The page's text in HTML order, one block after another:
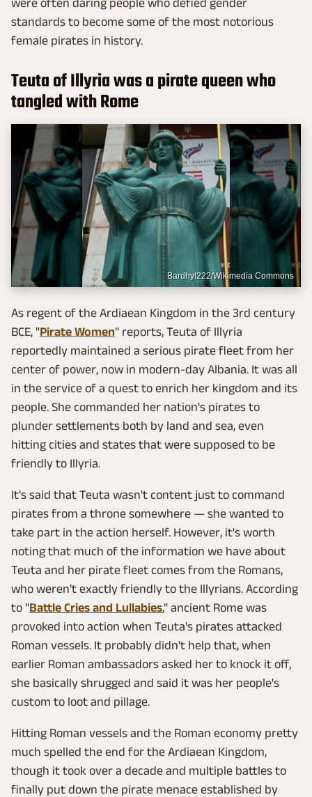
were often daring people who defied gender
standards to become some of the most notorious
female pirates in history.
Teuta of Illyria was a pirate queen who
tangled with Rome
Bardhyl222/Wikimedia Commons
As regent of the Ardiaean Kingdom in the 3rd century
BCE, "Pirate Women" reports, Teuta of Illyria
reportedly maintained a serious pirate fleet from her
center of power, now in modern-day Albania. It was all
in the service of a quest to enrich her kingdom and its
people. She commanded her nation's pirates to
plunder settlements both by land and sea, even
hitting cities and states that were supposed to be
friendly to Illyria.
It's said that Teuta wasn't content just to command
pirates from a throne somewhere — she wanted to
take part in the action herself. However, it's worth
noting that much of the information we have about
Teuta and her pirate fleet comes from the Romans,
who weren't exactly friendly to the Illyrians. According
to "Battle Cries and Lullabies," ancient Rome was
provoked into action when Teuta's pirates attacked
Roman vessels. It probably didn't help that, when
earlier Roman ambassadors asked her to knock it off,
she basically shrugged and said it was her people's
custom to loot and pillage.
Hitting Roman vessels and the Roman economy pretty
much spelled the end for the Ardiaean Kingdom,
though it took over a decade and multiple battles to
finally put down the pirate menace established by